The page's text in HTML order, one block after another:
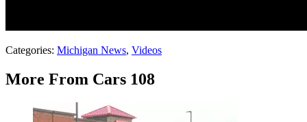
Categories: Michigan News, Videos
More From Cars 108